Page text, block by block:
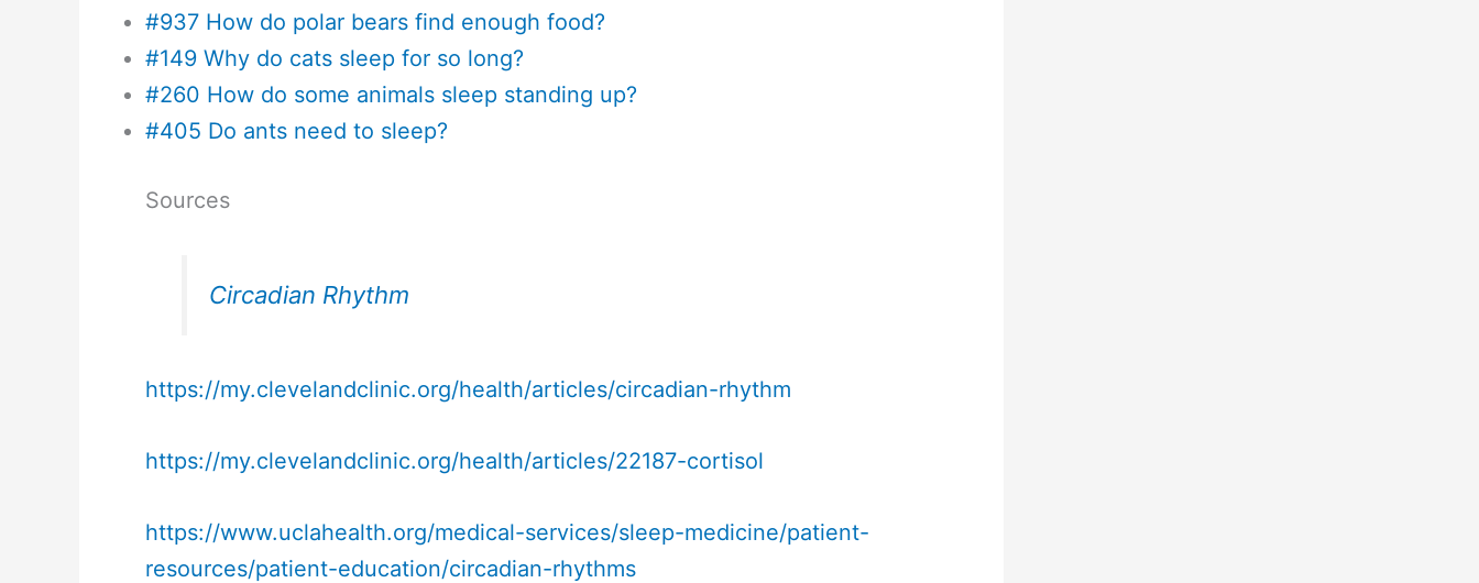
#937 How do polar bears find enough food?
#149 Why do cats sleep for so long?
#260 How do some animals sleep standing up?
#405 Do ants need to sleep?
Sources
Circadian Rhythm
https://my.clevelandclinic.org/health/articles/circadian-rhythm
https://my.clevelandclinic.org/health/articles/22187-cortisol
https://www.uclahealth.org/medical-services/sleep-medicine/patient-
resources/patient-education/circadian-rhythms